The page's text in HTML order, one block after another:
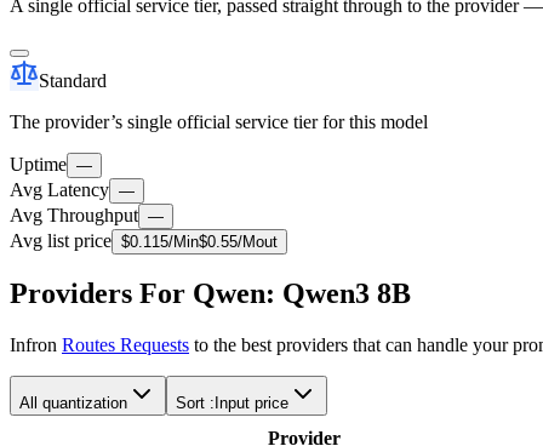
A single official service tier, passed straight through to the provider
Standard
The provider’s single official service tier for this model
Uptime —
Avg Latency —
Avg Throughput —
Avg list price $0.115/Min$0.55/Mout
Providers For Qwen: Qwen3 8B
Infron Routes Requests to the best providers that can handle your
All quantization Sort : Input price
Provider